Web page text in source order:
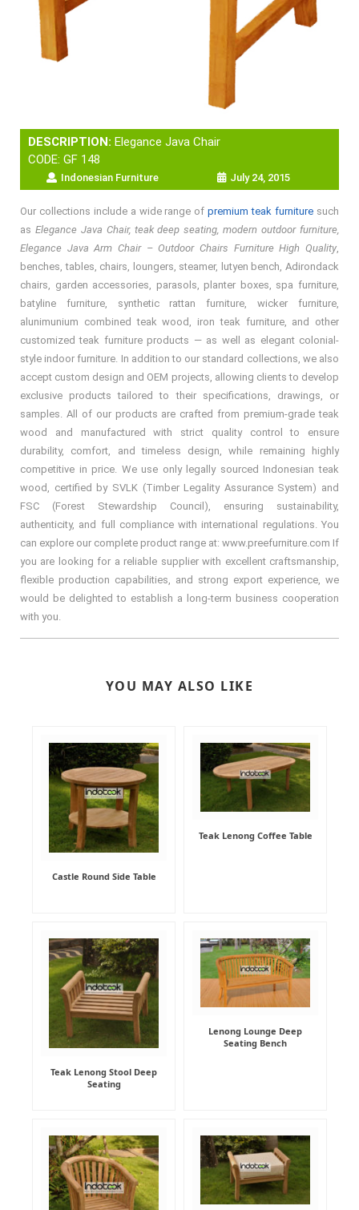
DESCRIPTION: Elegance Java Chair
CODE: GF 148
Indonesian Furniture July 24, 2015
Our collections include a wide range ofpremium teak furniture such
as Elegance Java Chair, teak deep seating, modern outdoor furniture,
Elegance Java Arm Chair – Outdoor Chairs Furniture High Quality
benches, tables, chairs, loungers, steamer, lutyen bench, Adirondack
chairs, garden accessories, parasols, planter boxes, spa furniture,
batyline furniture, synthetic rattan furniture, wicker furniture,
alunimunium combined teak wood, iron teak furniture, and other
customized teak furniture products — as well as elegant colonial-
style indoor furniture. In addition to our standard collections, we also
accept custom design and OEM projects, allowing clients to develop
exclusive products tailored to their specifications, drawings, or
samples. All of our products are crafted from premium-grade teak
wood and manufactured with strict quality control to ensure
durability, comfort, and timeless design, while remaining highly
competitive in price. We use only legally sourced Indonesian teak
wood, certified by SVLK (Timber Legality Assurance System) and
FSC (Forest Stewardship Council), ensuring sustainability,
authenticity, and full compliance with international regulations. You
can explore our complete product range at: www.preefurniture.com If
you are looking for a reliable supplier with excellent craftsmanship,
flexible production capabilities, and strong export experience, we
would be delighted to establish a long-term business cooperation
with you.
YOU MAY ALSO LIKE
Castle Round Side Table
Teak Lenong Coffee Table
Teak Lenong Stool Deep
Seating
Lenong Lounge Deep
Seating Bench